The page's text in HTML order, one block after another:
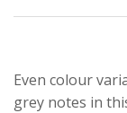
Even colour
grey notes in